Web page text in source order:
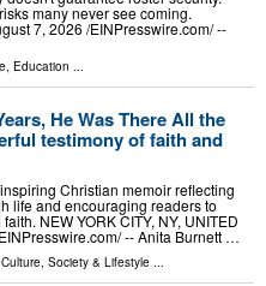
many never see coming.
7, 2026 /⁨EINPresswire.com⁩/ --
Education
He Was There All the
testimony of faith and
Christian memoir reflecting
life and encouraging readers to
NEW YORK CITY, NY, UNITED
-- Anita Burnett …
Culture, Society & Lifestyle